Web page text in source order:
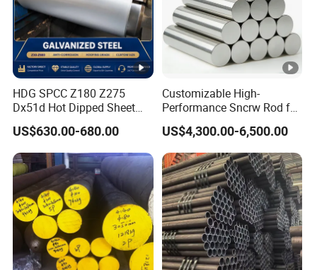
in
g
S
ur
fa
c
e
Tr
e
at
m
Passivation(C), Oiling(O), Lacquer sealing(L),
Phosphating(P), Untreated(U)
HDG SPCC Z180 Z275
Dx51d Hot Dipped Sheet
Metal Coil Galvanized Steel
Coils for Contruction
US$630.00-680.00
Customizable High-
Performance Sncrw Rod for
Efficient Boiler Burners
US$4,300.00-6,500.00